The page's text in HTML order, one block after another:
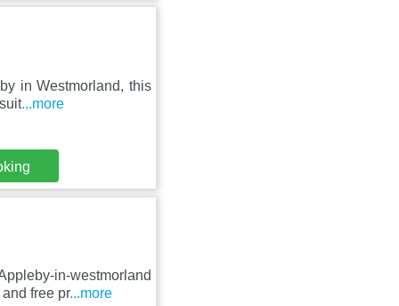
in Westmorland, this
...more
in-westmorland
free pr...more